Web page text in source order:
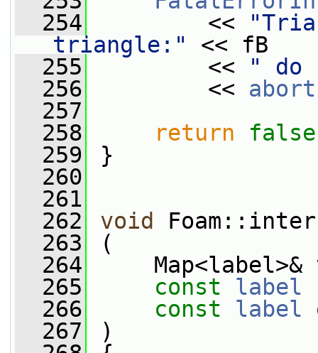
  254
<<
triangle:"
<< fB
  255
<<
" do
  256
<< abort
  257
  258
return false
  259
}
  260
  261
  262
void
  263
(
  264
Map<label>&
  265
const label
  266
const label
  267
)